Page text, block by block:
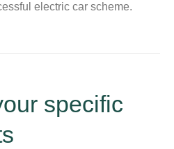
electric car scheme.
specific